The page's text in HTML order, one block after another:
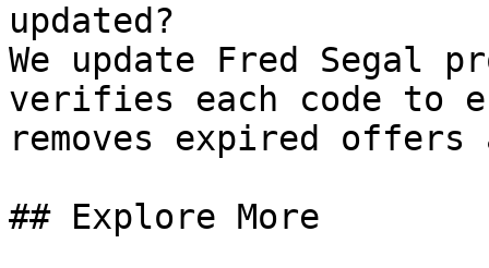
updated?
We update Fred Segal
verifies each code to
removes expired
## Explore More